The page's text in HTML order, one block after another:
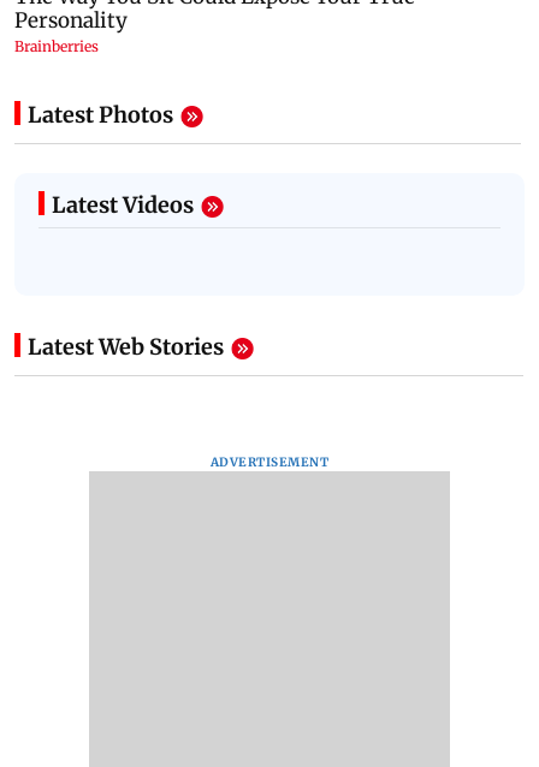
Latest Photos
Latest Videos
Latest Web Stories
ADVERTISEMENT